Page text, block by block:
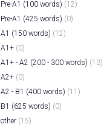
Pre-A1 (100 words) (12)
Pre-A1 (425 words) (0)
A1 (150 words) (12)
A1+ (0)
A1+ - A2 (200 - 300 words) (13)
A2+ (0)
A2 - B1 (400 words) (11)
B1 (625 words) (0)
other (15)